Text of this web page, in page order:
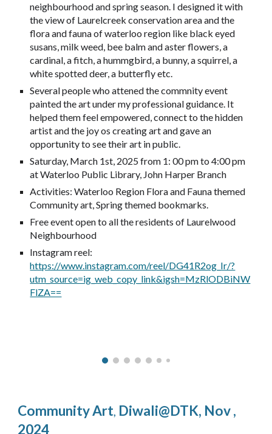
neighbourhood and spring season. I designed it with
the view of Laurelcreek conservation area and the
flora and fauna of waterloo region like black eyed
susans, milk weed, bee balm and aster flowers, a
cardinal, a fitch, a hummgbird, a bunny, a squirrel, a
white spotted deer, a butterfly etc.
Several people who attened the commnity event
painted the art under my professional guidance. It
helped them feel empowered, connect to the hidden
artist and the joy os creating art and gave an
opportunity to see their art in public.
Saturday, March 1st, 2025 from 1: 00 pm to 4:00 pm
at Waterloo Public Library, John Harper Branch
Activities: Waterloo Region Flora and Fauna themed
Community art, Spring themed bookmarks.
Free event open to all the residents of Laurelwood
Neighbourhood
Instagram reel:
https://www.instagram.com/reel/DG41R2og_Ir/?
utm_source=ig_web_copy_link&igsh=MzRlODBiNW
FlZA==
Community Art, Diwali@DTK, Nov,
2024